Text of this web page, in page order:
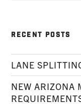
RECENT POSTS
LANE
NEW ARIZONA